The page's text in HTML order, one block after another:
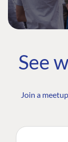
See
Join a